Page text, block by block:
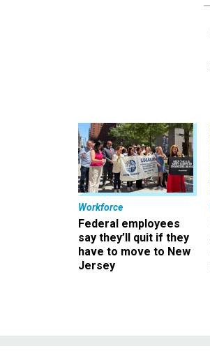
Workforce
Federal employees
say they’ll quit if they
have to move to New
Jersey